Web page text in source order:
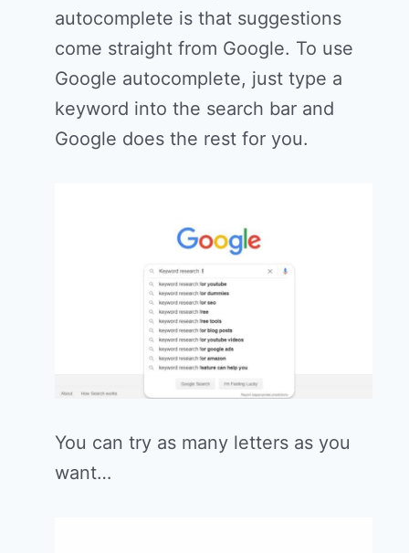
autocomplete is that suggestions
come straight from Google. To use
Google autocomplete, just type a
keyword into the search bar and
Google does the rest for you.
You can try as many letters as you
want…